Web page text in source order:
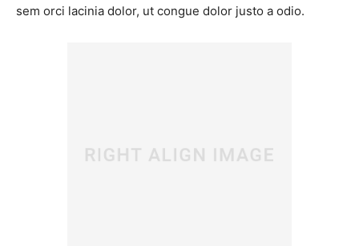
sem orci lacinia dolor, ut congue dolor justo a odio.